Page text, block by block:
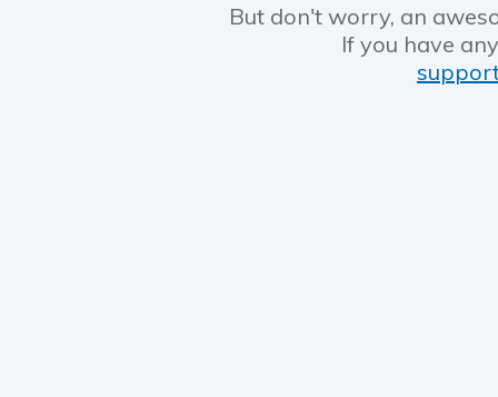
But don't worry, an
If you have